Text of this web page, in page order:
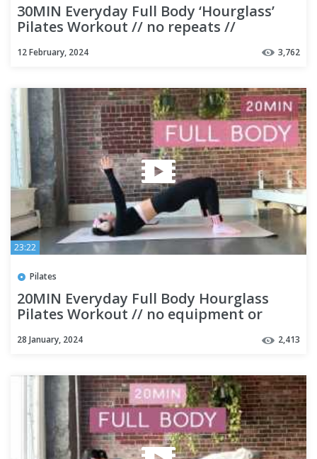
30MIN Everyday Full Body ‘Hourglass’
Pilates Workout // no repeats //
12 February, 2024 3,762
23:22
Pilates
20MIN Everyday Full Body Hourglass
Pilates Workout // no equipment or
28 January, 2024 2,413